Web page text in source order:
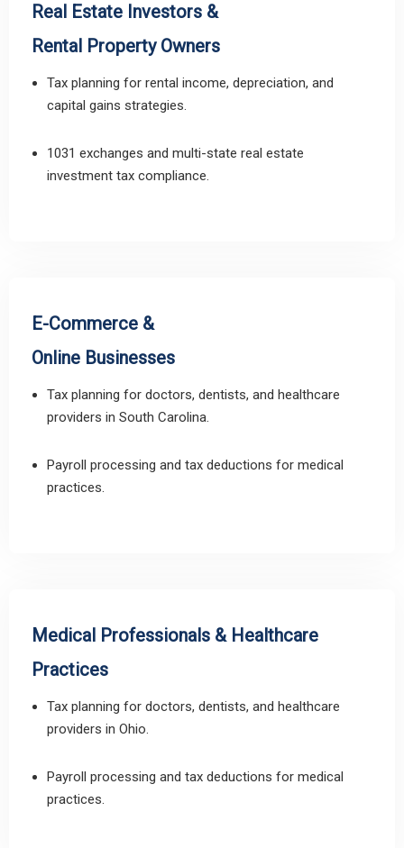
Real Estate Investors &
Rental Property Owners
Tax planning for rental income, depreciation, and
capital gains strategies.
1031 exchanges and multi-state real estate
investment tax compliance.
E-Commerce &
Online Businesses
Tax planning for doctors, dentists, and healthcare
providers in South Carolina.
Payroll processing and tax deductions for medical
practices.
Medical Professionals & Healthcare
Practices
Tax planning for doctors, dentists, and healthcare
providers in Ohio.
Payroll processing and tax deductions for medical
practices.